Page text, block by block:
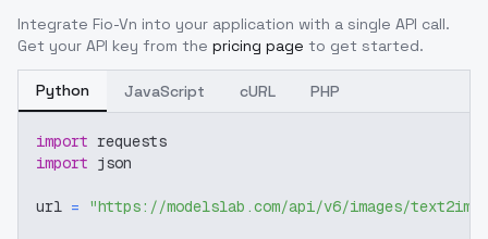
Integrate Fio-Vn into your application with a single API call.
Get your API key from the pricing page to get started.
Python JavaScript cURL PHP
import requests
import json
url = "https://modelslab.com/api/v6/images/text2img"